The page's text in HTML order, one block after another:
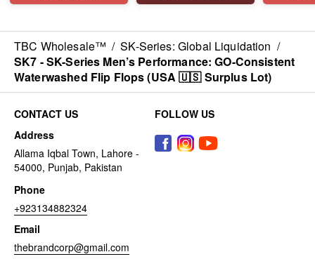
TBC Wholesale™ / SK-Series: Global Liquidation /
SK7 - SK-Series Men’s Performance: GO-Consistent
Waterwashed Flip Flops (USA 🇺🇸 Surplus Lot)
CONTACT US
Address
Allama Iqbal Town, Lahore -
54000, Punjab, Pakistan
Phone
+923134882324
Email
thebrandcorp@gmail.com
FOLLOW US